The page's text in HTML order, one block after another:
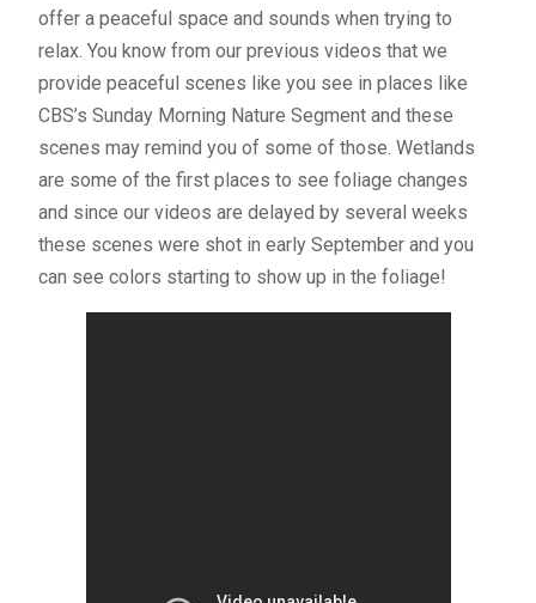
offer a peaceful space and sounds when trying to
relax. You know from our previous videos that we
provide peaceful scenes like you see in places like
CBS’s Sunday Morning Nature Segment and these
scenes may remind you of some of those. Wetlands
are some of the first places to see foliage changes
and since our videos are delayed by several weeks
these scenes were shot in early September and you
can see colors starting to show up in the foliage!